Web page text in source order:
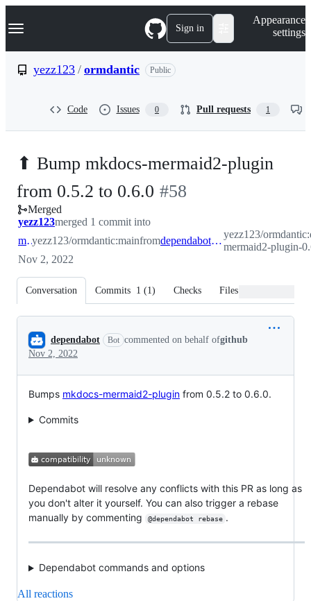
k
p
Navigation Menu Sign in
Appearance
settings
yezz123 / ormdantic Public
Code Issues 0 Pull requests 1
⬆ Bump mkdocs-mermaid2-plugin
from 0.5.2 to 0.6.0 -#58
Merged
yezz123merged 1 commit into
mainyezz123/ormdantic:mainfrom dependabot/pip/mkdocs-mermaid2-plugin-0.6.0
yezz123/
mermaid2-plugin-
Nov 2, 2022
Conversation Commits 1 (1) Checks Files changed
Conversation
dependabot Bot commented on behalf ofgithub
Nov 2, 2022
Bumps mkdocs-mermaid2-plugin from 0.5.2 to 0.6.0.
Commits
Dependabot will resolve any conflicts with this PR as long as
you don't alter it yourself. You can also trigger a rebase
manually by commenting
@dependabot rebase .
Dependabot commands and options
All reactions